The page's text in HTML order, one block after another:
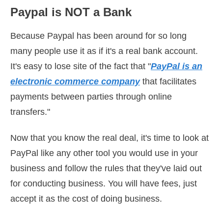
Paypal is NOT a Bank
Because Paypal has been around for so long
many people use it as if it's a real bank account.
It's easy to lose site of the fact that "PayPal is an
electronic commerce company that facilitates
payments between parties through online
transfers."
Now that you know the real deal, it's time to look at
PayPal like any other tool you would use in your
business and follow the rules that they've laid out
for conducting business. You will have fees, just
accept it as the cost of doing business.